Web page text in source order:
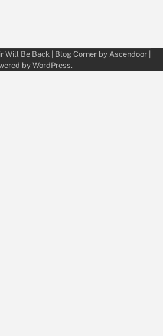
Will Be Back | Blog Corner by Ascendoor
by WordPress.